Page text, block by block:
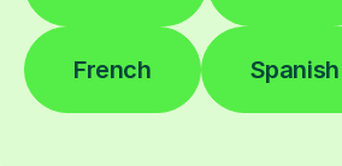
French Spanish